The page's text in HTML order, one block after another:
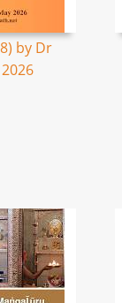
by Dr